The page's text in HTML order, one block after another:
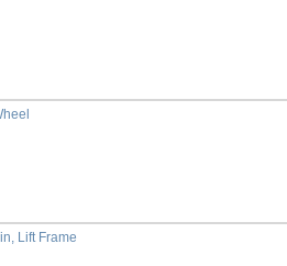
Lift Frame